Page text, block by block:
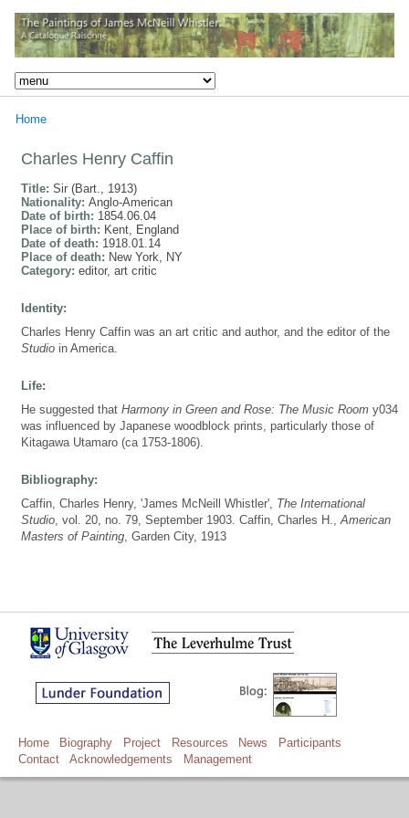
Home
Charles Henry Caffin
Title: Sir (Bart., 1913)
Nationality: Anglo-American
Date of birth: 1854.06.04
Place of birth: Kent, England
Date of death: 1918.01.14
Place of death: New York, NY
Category: editor, art critic
Identity:
Charles Henry Caffin was an art critic and author, and the editor of the
Studio in America.
Life:
He suggested that Harmony in Green and Rose: The Music Room y034
was influenced by Japanese woodblock prints, particularly those of
Kitagawa Utamaro (ca 1753-1806).
Bibliography:
Caffin, Charles Henry, 'James McNeill Whistler', The International
Studio , vol. 20, no. 79, September 1903. Caffin, Charles H.,
American
Masters of Painting , Garden City, 1913
Home Biography Project Resources News
Participants
Contact
Acknowledgements Management